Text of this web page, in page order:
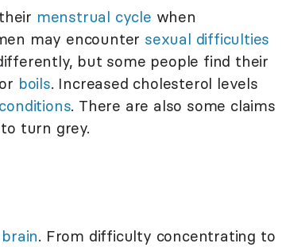
menstrual cycle when
may encounter sexual difficulties
but some people find their
boils. Increased cholesterol levels
. There are also some claims
turn grey.
. From difficulty concentrating to